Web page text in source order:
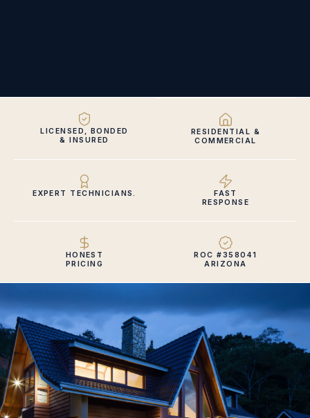
LICENSED, BONDED
& INSURED
RESIDENTIAL &
COMMERCIAL
EXPERT TECHNICIANS.
FAST
RESPONSE
HONEST
PRICING
ROC #358041
ARIZONA